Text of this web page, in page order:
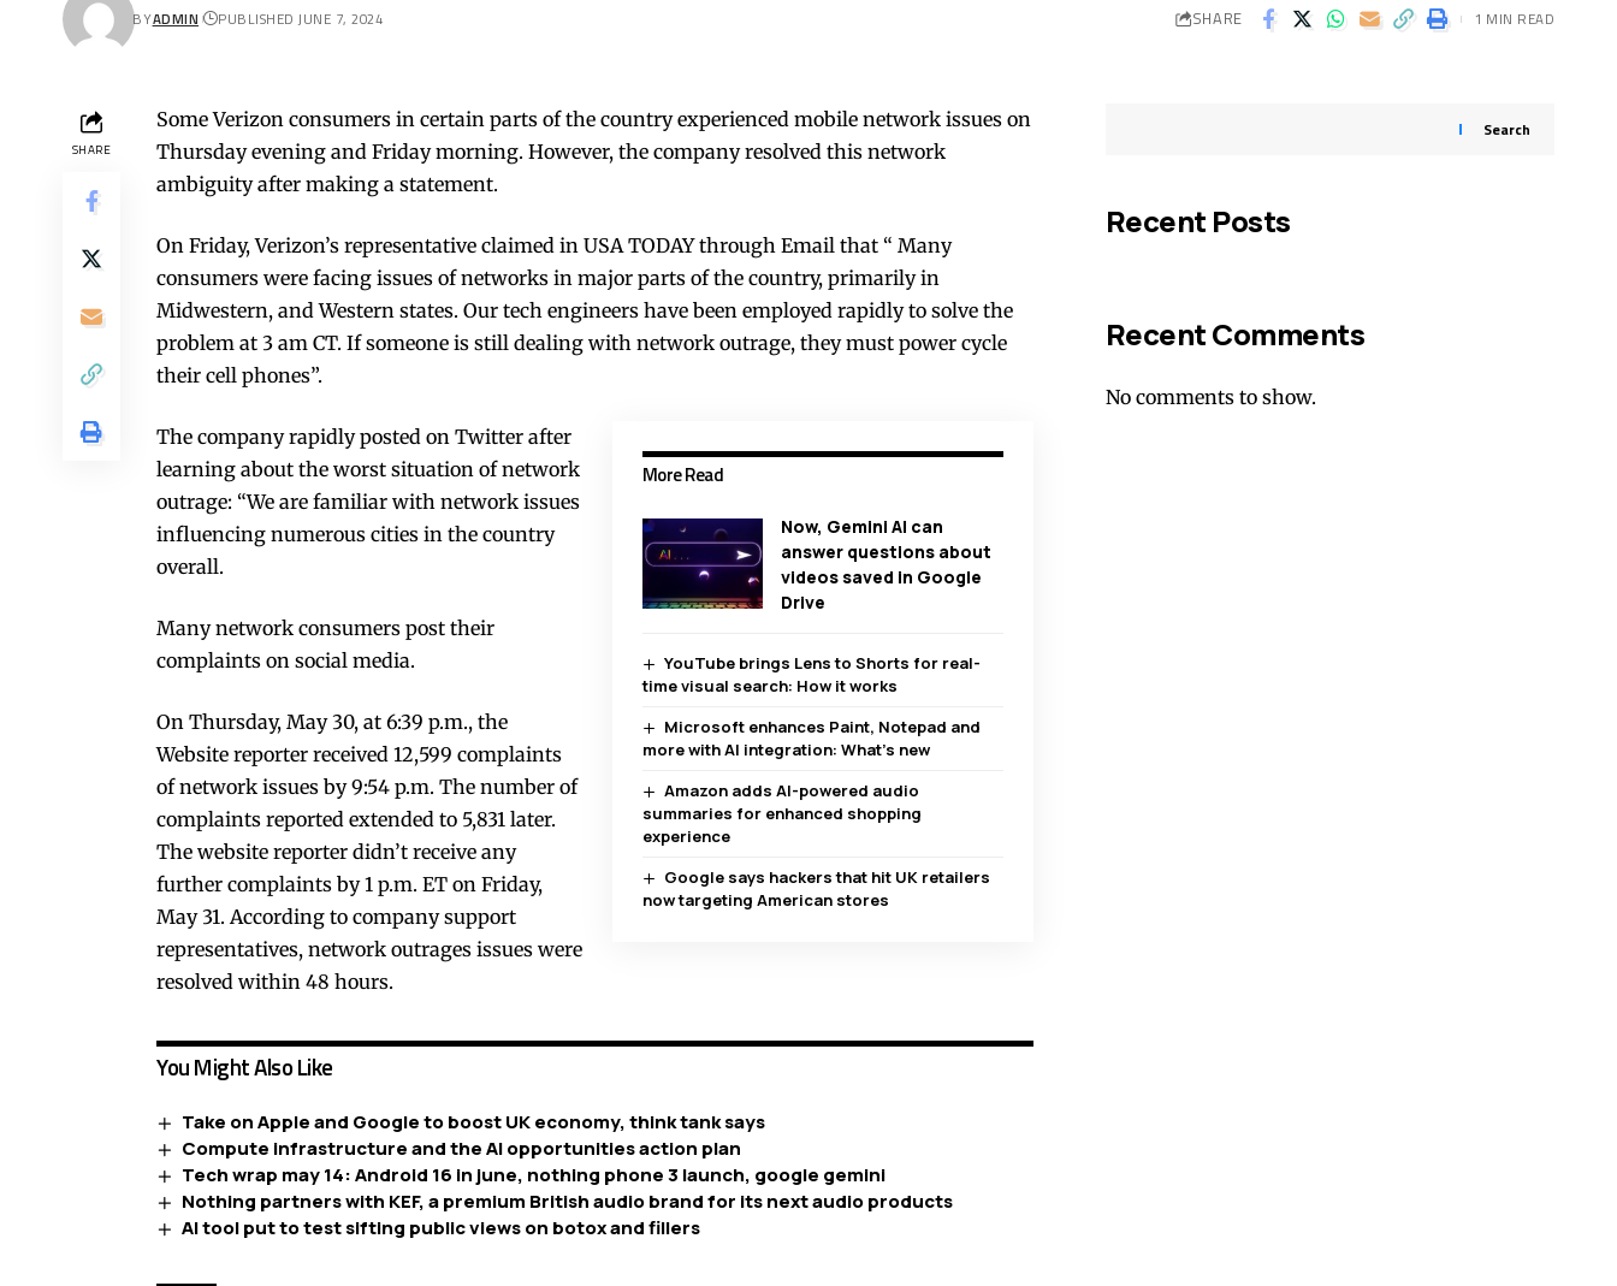
BYADMIN PUBLISHED JUNE 7, 2024 SHARE 1 MIN READ
SHARE
Some Verizon consumers in certain parts of the country experienced mobile network issues on
Thursday evening and Friday morning. However, the company resolved this network
ambiguity after making a statement.
On Friday, Verizon’s representative claimed in USA TODAY through Email that “ Many
consumers were facing issues of networks in major parts of the country, primarily in
Midwestern, and Western states. Our tech engineers have been employed rapidly to solve the
problem at 3 am CT. If someone is still dealing with network outrage, they must power cycle
their cell phones”.
More Read
Now, Gemini AI can
answer questions about
videos saved in Google
Drive
YouTube brings Lens to Shorts for real-
time visual search: How it works
Microsoft enhances Paint, Notepad and
more with AI integration: What’s new
Amazon adds AI-powered audio
summaries for enhanced shopping
experience
Google says hackers that hit UK retailers
now targeting American stores
The company rapidly posted on Twitter after
learning about the worst situation of network
outrage: “We are familiar with network issues
influencing numerous cities in the country
overall.
Many network consumers post their
complaints on social media.
On Thursday, May 30, at 6:39 p.m., the
Website reporter received 12,599 complaints
of network issues by 9:54 p.m. The number of
complaints reported extended to 5,831 later.
The website reporter didn’t receive any
further complaints by 1 p.m. ET on Friday,
May 31. According to company support
representatives, network outrages issues were
resolved within 48 hours.
You Might Also Like
Take on Apple and Google to boost UK economy, think tank says
Compute infrastructure and the AI opportunities action plan
Tech wrap may 14: Android 16 in june, nothing phone 3 launch, google gemini
Nothing partners with KEF, a premium British audio brand for its next audio products
AI tool put to test sifting public views on botox and fillers
Search
Recent Posts
Recent Comments
No comments to show.